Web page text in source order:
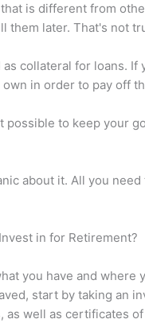
is different from
them later. That's not
collateral for loans.
in order to pay off
possible to keep your
about it. All you
in for Retirement?
you have and
start by taking an
as well as certificates